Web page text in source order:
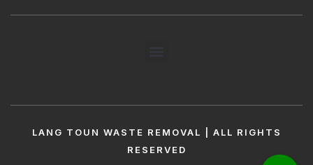
LANG TOUN WASTE REMOVAL | ALL RIGHTS
RESERVED